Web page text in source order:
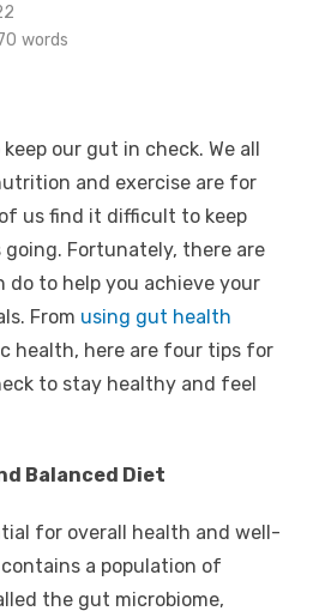
words
our gut in check. We all
and exercise are for
us find it difficult to keep
Fortunately, there are
do to help you achieve your
From using gut health
health, here are four tips for
to stay healthy and feel
Balanced Diet
for overall health and well-
a population of
the gut microbiome,